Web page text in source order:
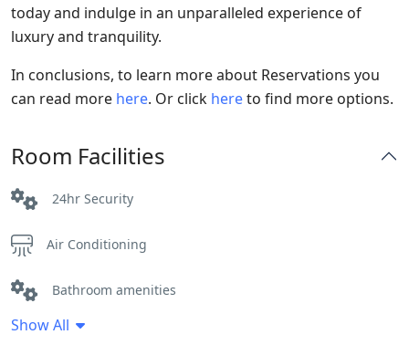
today and indulge in an unparalleled experience of
luxury and tranquility.
In conclusions, to learn more about Reservations you
can read more here. Or click hereto find more options.
Room Facilities
24hr Security
Air Conditioning
Bathroom amenities
Bathtub
Show All